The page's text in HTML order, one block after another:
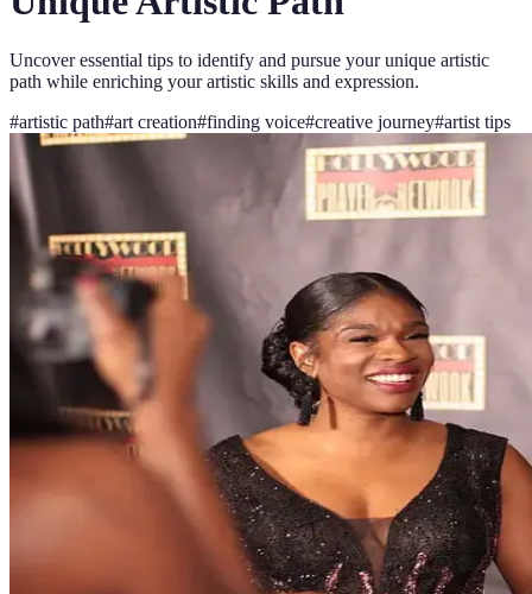
Uncover essential tips to identify and pursue your unique artistic
path while enriching your artistic skills and expression.
#artistic path#art creation#finding voice#creative journey#artist tips